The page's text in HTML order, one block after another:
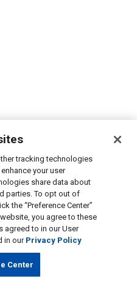
tracking technologies
your user
share data about
parties. To opt out of
the “Preference Center”
you agree to these
agreed to in our User
in our Privacy Policy
Center